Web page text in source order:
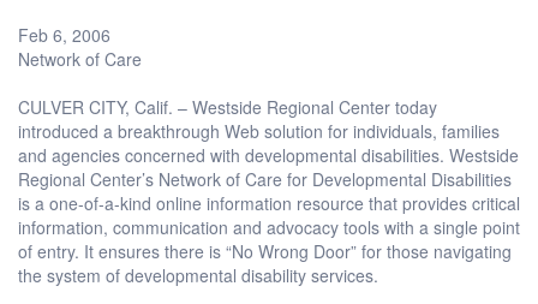
Feb 6, 2006
Network of Care
CULVER CITY, Calif. – Westside Regional Center today
introduced a breakthrough Web solution for individuals, families
and agencies concerned with developmental disabilities. Westside
Regional Center’s Network of Care for Developmental Disabilities
is a one-of-a-kind online information resource that provides critical
information, communication and advocacy tools with a single point
of entry. It ensures there is “No Wrong Door” for those navigating
the system of developmental disability services.